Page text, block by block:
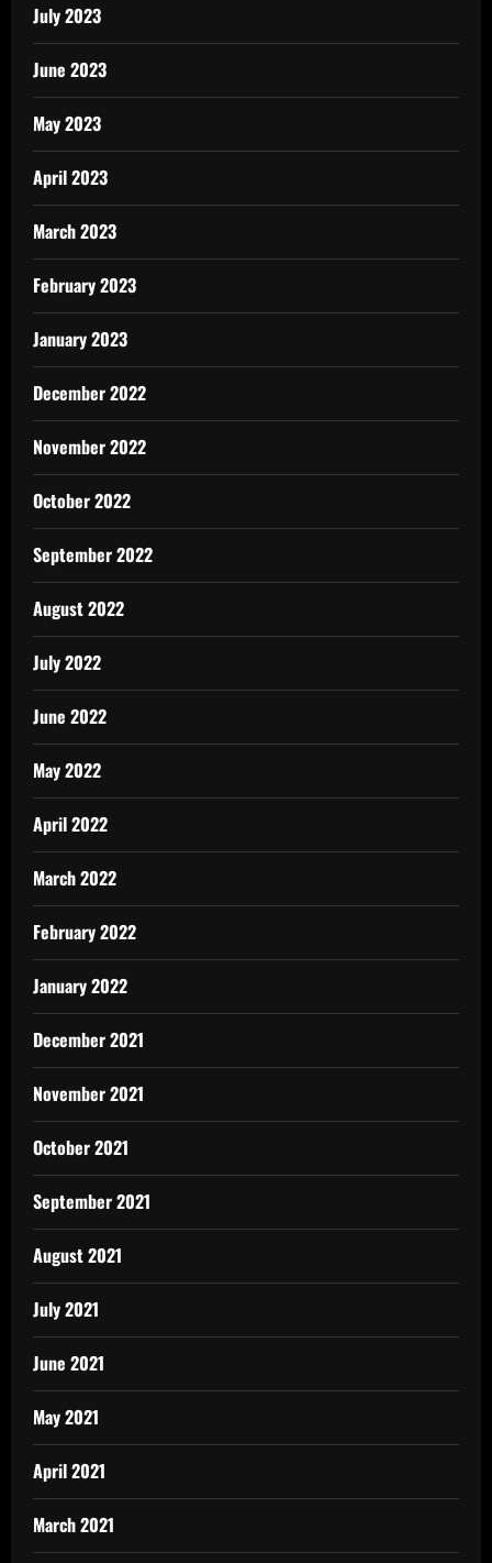
July 2023
June 2023
May 2023
April 2023
March 2023
February 2023
January 2023
December 2022
November 2022
October 2022
September 2022
August 2022
July 2022
June 2022
May 2022
April 2022
March 2022
February 2022
January 2022
December 2021
November 2021
October 2021
September 2021
August 2021
July 2021
June 2021
May 2021
April 2021
March 2021